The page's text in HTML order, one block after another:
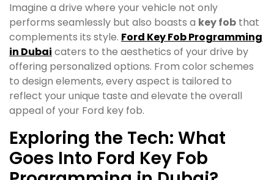
Imagine a drive where your vehicle not only
performs seamlessly but also boasts a key fob that
complements its style. Ford Key Fob Programming
in Dubai caters to the aesthetics of your drive by
offering personalized options. From color schemes
to design elements, every aspect is tailored to
reflect your unique taste and elevate the overall
appeal of your Ford key fob.
Exploring the Tech: What
Goes Into Ford Key Fob